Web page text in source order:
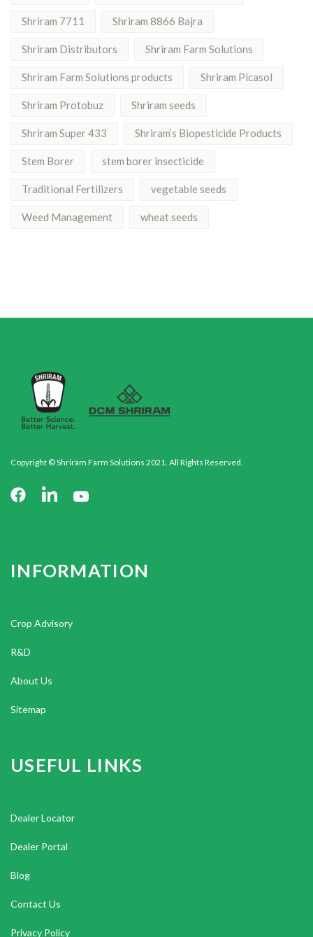
Shriram 7711 Shriram 8866 Bajra
Shriram Distributors Shriram Farm Solutions
Shriram Farm Solutions products Shriram Picasol
Shriram Protobuz Shriram seeds
Shriram Super 433 Shriram’s Biopesticide Products
Stem Borer stem borer insecticide
Traditional Fertilizers vegetable seeds
Weed Management wheat seeds
Copyright © Shriram Farm Solutions 2021. All Rights Reserved.
INFORMATION
Crop Advisory
R&D
About Us
Sitemap
USEFUL LINKS
Dealer Locator
Dealer Portal
Blog
Contact Us
Privacy Policy